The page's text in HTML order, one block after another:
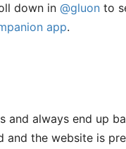
down in @gluon to
app.
and always end up
and the website is